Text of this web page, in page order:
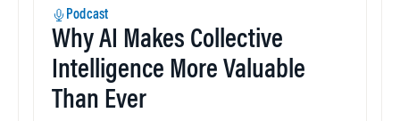
Podcast
Why AI Makes Collective
Intelligence More Valuable
Than Ever